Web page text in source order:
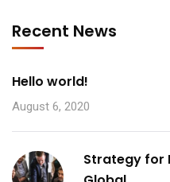
Recent News
Hello world!
August 6, 2020
Strategy for